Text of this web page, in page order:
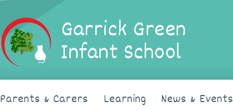
Garrick Green
Infant School
Parents & Carers Learning News & Events